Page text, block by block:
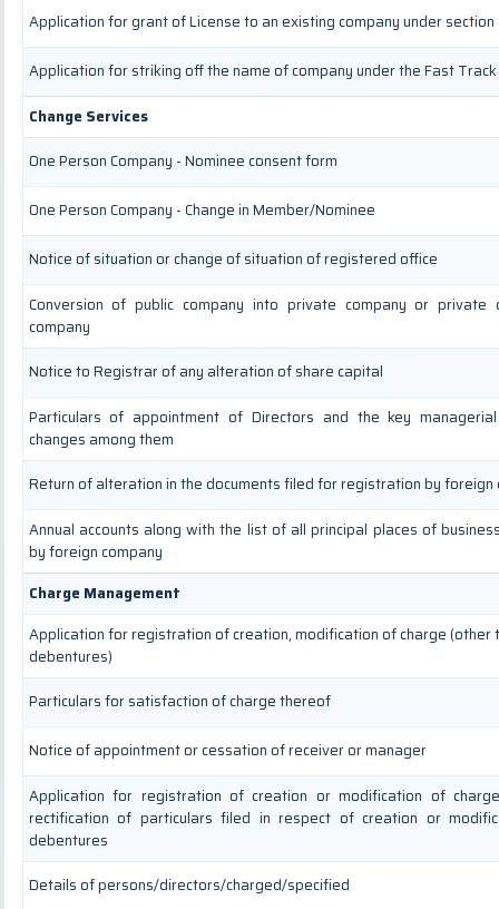
Application for grant of License to an existing company under section
Application for striking off the name of company under the Fast Track
Change Services
One Person Company - Nominee consent form
One Person Company - Change in Member/Nominee
Notice of situation or change of situation of registered office
Conversion of public company into private company or private
company
Notice to Registrar of any alteration of share capital
Particulars of appointment of Directors and the key
changes among them
Return of alteration in the documents filed for registration by foreign
Annual accounts along with the list of all principal places of
by foreign company
Charge Management
Application for registration of creation, modification of charge
debentures)
Particulars for satisfaction of charge thereof
Notice of appointment or cessation of receiver or manager
Application for registration of creation or modification of
rectification of particulars filed in respect of creation or
debentures
Details of persons/directors/charged/specified